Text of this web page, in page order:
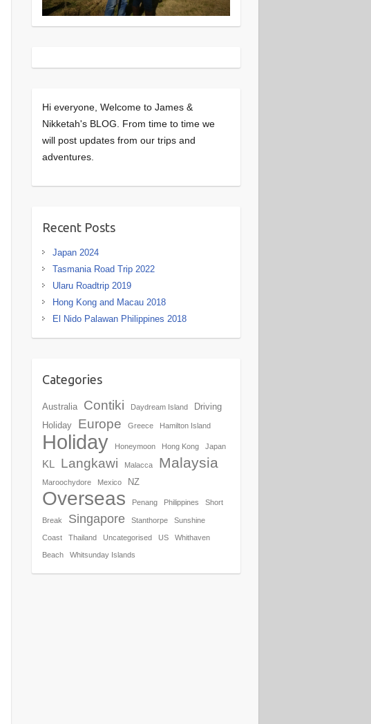
Hi everyone, Welcome to James &
Nikketah's BLOG. From time to time we
will post updates from our trips and
adventures.
Recent Posts
Japan 2024
Tasmania Road Trip 2022
Ularu Roadtrip 2019
Hong Kong and Macau 2018
El Nido Palawan Philippines 2018
Categories
Australia Contiki Daydream Island
Driving
Holiday
Europe Greece Hamilton Island
Holiday Honeymoon Hong Kong Japan
KL Langkawi Malacca Malaysia
Maroochydore Mexico NZ
Overseas Penang Philippines Short
Break Singapore Stanthorpe Sunshine
Coast Thailand Uncategorised US Whithaven
Beach Whitsunday Islands